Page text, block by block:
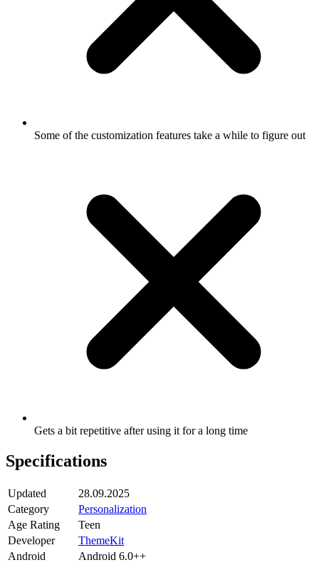
Some of the customization features take a while to figure out
Gets a bit repetitive after using it for a long time
Specifications
Updated
28.09.2025
Category
Personalization
Age Rating
Teen
Developer
ThemeKit
Android
Android 6.0++